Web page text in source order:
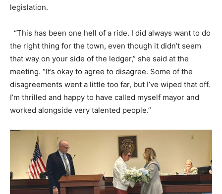
legislation.
“This has been one hell of a ride. I did always want to do
the right thing for the town, even though it didn’t seem
that way on your side of the ledger,” she said at the
meeting. “It’s okay to agree to disagree. Some of the
disagreements went a little too far, but I’ve wiped that off.
I’m thrilled and happy to have called myself mayor and
worked alongside very talented people.”